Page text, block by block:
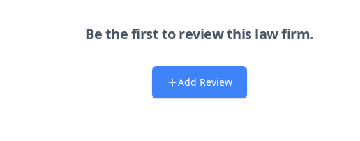
Be the first to review this law firm.
Add Review